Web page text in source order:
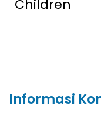
Children
Informasi